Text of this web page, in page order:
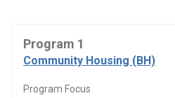
Program 1
Community Housing (BH)
Program Focus